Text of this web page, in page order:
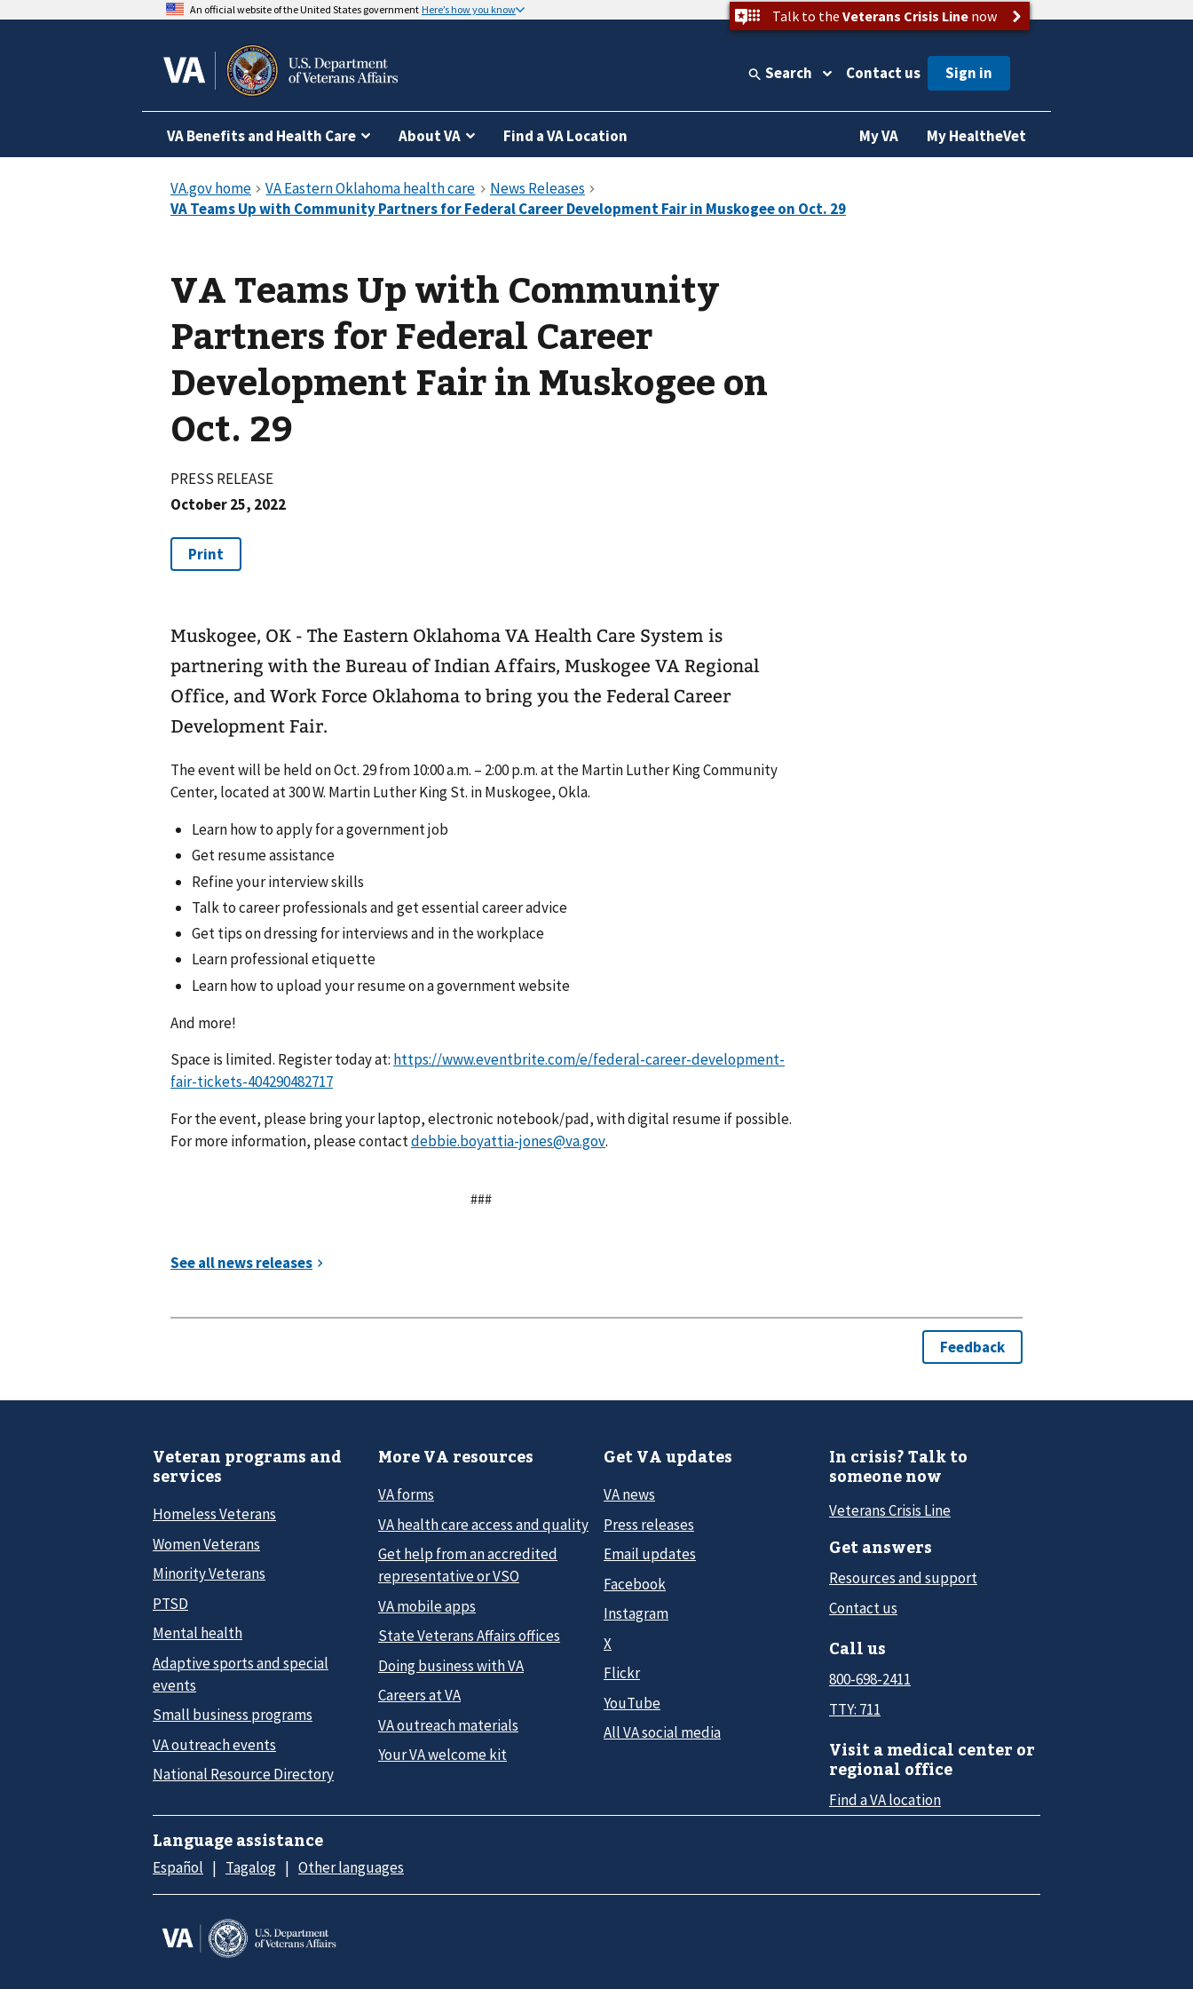
An official website of the United States government Here’s how you know Talk to the Veterans Crisis Linenow
Search Contact us
VA Benefits and Health Care About VA Find a VA Location My VA My HealtheVet
VA Teams Up with Community
Partners for Federal Career
Development Fair in Muskogee on
Oct. 29
PRESS RELEASE
October 25, 2022
Muskogee, OK - The Eastern Oklahoma VA Health Care System is
partnering with the Bureau of Indian Affairs, Muskogee VA Regional
Office, and Work Force Oklahoma to bring you the Federal Career
Development Fair.
The event will be held on Oct. 29 from 10:00 a.m. – 2:00 p.m. at the Martin Luther King Community
Center, located at 300 W. Martin Luther King St. in Muskogee, Okla.
Learn how to apply for a government job
Get resume assistance
Refine your interview skills
Talk to career professionals and get essential career advice
Get tips on dressing for interviews and in the workplace
Learn professional etiquette
Learn how to upload your resume on a government website
And more!
Space is limited. Register today at: https://www.eventbrite.com/e/federal-career-development-
fair-tickets-404290482717
For the event, please bring your laptop, electronic notebook/pad, with digital resume if possible.
For more information, please contactdebbie.boyattia-jones@va.gov.
###
Veteran programs and
services
Homeless Veterans
Women Veterans
Minority Veterans
PTSD
Mental health
Adaptive sports and special
events
Small business programs
VA outreach events
National Resource Directory
More VA resources
VA forms
VA health care access and quality
Get help from an accredited
representative or VSO
VA mobile apps
State Veterans Affairs offices
Doing business with VA
Careers at VA
VA outreach materials
Your VA welcome kit
Get VA updates
VA news
Press releases
Email updates
Facebook
Instagram
X
Flickr
YouTube
All VA social media
In crisis? Talk to
someone now
Veterans Crisis Line
Get answers
Resources and support
Contact us
Call us
800-698-2411
TTY: 711
Visit a medical center or
regional office
Find a VA location
Language assistance
Español Tagalog Other languages